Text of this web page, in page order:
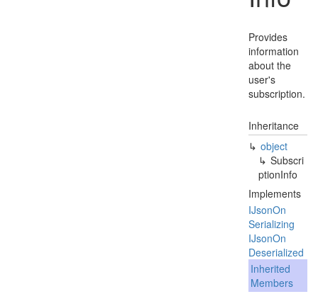
Provides
information
about the
user's
subscription.
Inheritance
object
Subscri
ptionInfo
Implements
IJsonOn
Serializing
IJsonOn
Deserialized
Inherited
Members